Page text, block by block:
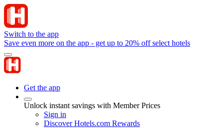
Switch to the app
Save even more on the app - get up to 20% off select hotels
Get the app
Unlock instant savings with Member Prices
Sign in
Discover Hotels.com Rewards